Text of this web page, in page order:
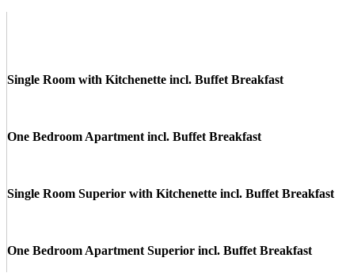
Single Room with Kitchenette incl. Buffet Breakfast
One Bedroom Apartment incl. Buffet Breakfast
Single Room Superior with Kitchenette incl. Buffet Breakfast
One Bedroom Apartment Superior incl. Buffet Breakfast